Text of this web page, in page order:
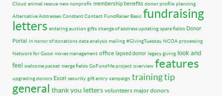
Cloud animal rescue new nonprofit membership benefits donor profile planning
Alternative Addresses Constant Contact FundRaiser Basic fundraising
letters entering auction gifts change of address updating spare fields Donor
Portal in honor of donations data analysis mailing #GivingTuesday NCOA processing
Network for Good moves management office lapsed donor legacy giving look and
feel welcome packet merge fields GoFundMe project overview features
upgrading donors Excel security gift entry campaign training tip
general thank you letters volunteers major donors